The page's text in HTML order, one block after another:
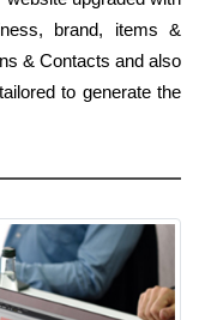
brand, items &
& Contacts and also
to generate the